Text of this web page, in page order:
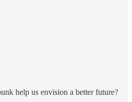
help us envision a better future?